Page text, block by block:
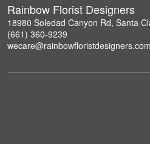
Rainbow Florist Designers
18980 Soledad Canyon Rd, Santa
(661) 360-9239
wecare@rainbowfloristdesigners.com